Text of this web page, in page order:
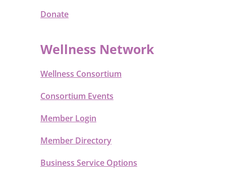
Donate
Wellness Network
Wellness Consortium
Consortium Events
Member Login
Member Directory
Business Service Options